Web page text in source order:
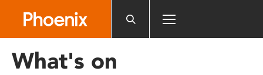
includes
What's on